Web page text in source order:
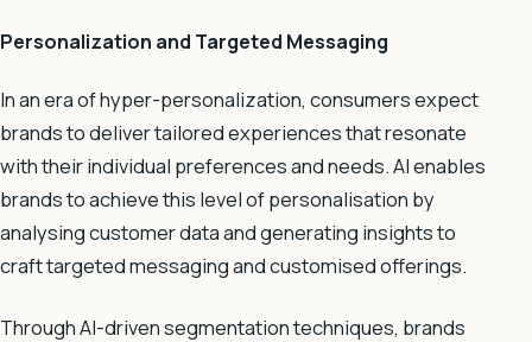
Personalization and Targeted Messaging
In an era of hyper-personalization, consumers expect
brands to deliver tailored experiences that resonate
with their individual preferences and needs. AI enables
brands to achieve this level of personalisation by
analysing customer data and generating insights to
craft targeted messaging and customised offerings.
Through AI-driven segmentation techniques, brands